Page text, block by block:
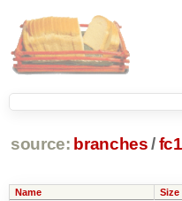
source: branches /
Name Size